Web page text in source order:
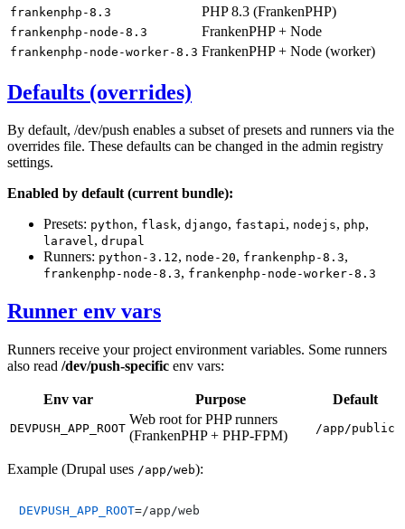
frankenphp-8.3 PHP 8.3 (FrankenPHP)
frankenphp-node-8.3 FrankenPHP + Node
frankenphp-node-worker-8.3 FrankenPHP + Node (worker)
Defaults (overrides)
By default, /dev/push enables a subset of presets and runners via the
overrides file. These defaults can be changed in the admin registry
settings.
Enabled by default (current bundle):
Presets: python, flask, django, fastapi, nodejs, php,
laravel, drupal
Runners: python-3.12, node-20, frankenphp-8.3,
frankenphp-node-8.3, frankenphp-node-worker-8.3
Runner env vars
Runners receive your project environment variables. Some runners
also read /dev/push‑specific env vars:
Env var Purpose Default
DEVPUSH_APP_ROOT
Web root for PHP runners
(FrankenPHP + PHP‑FPM)
/app/public
Example (Drupal uses /app/web):
DEVPUSH_APP_ROOT